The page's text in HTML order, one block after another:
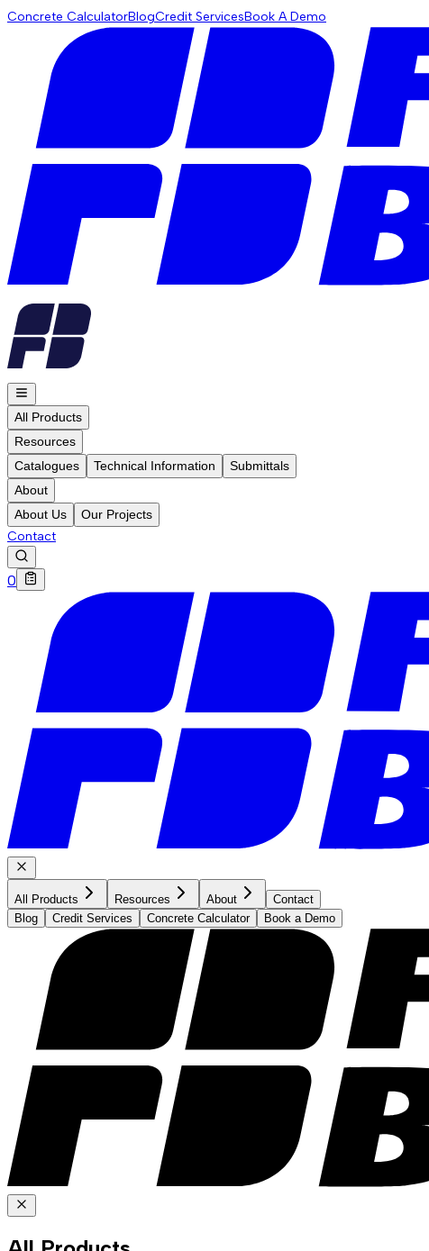
Concrete CalculatorBlogCredit ServicesBook A Demo
All Products
Resources
Catalogues
Technical Information
Submittals
About
About Us
Our Projects
Contact
0
All Products Resources About
Contact
Blog
Credit Services Concrete Calculator Book a Demo